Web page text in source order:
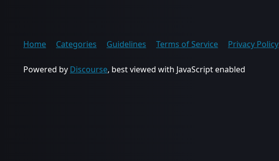
Home Categories Guidelines Terms of Service Privacy Policy
Powered by Discourse, best viewed with JavaScript enabled